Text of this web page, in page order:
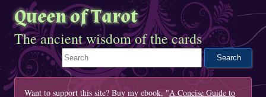
Queen of Tarot
The ancient wisdom of the cards
Search This Site
Want to support this site? Buy my ebook, "A Concise Guide to